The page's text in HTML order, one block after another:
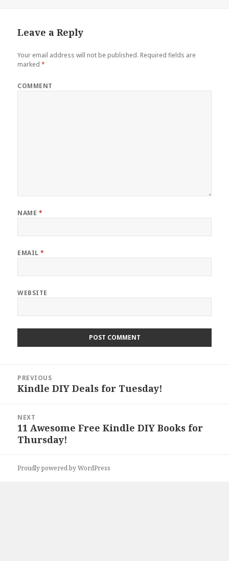
Leave a Reply
Your email address will not be published. Required fields are
marked*
COMMENT
NAME *
EMAIL*
WEBSITE
navigation
PREVIOUS
Previous
Kindle DIY Deals for Tuesday!
NEXT
Next
post:
11 Awesome Free Kindle DIY Books for
Thursday!
Proudly powered by WordPress